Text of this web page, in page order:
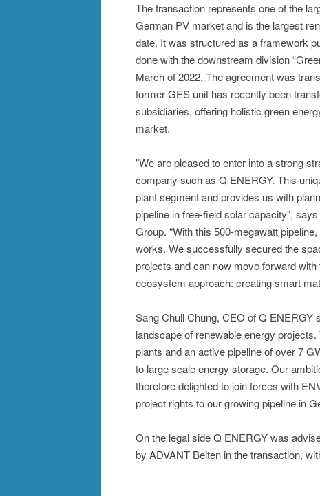
The transaction represents one of the
German PV market and is the largest
date. It was structured as a framework
done with the downstream division
March of 2022. The agreement was
former GES unit has recently been
subsidiaries, offering holistic green
market.
"We are pleased to enter into a strong
company such as Q ENERGY. This
plant segment and provides us with
pipeline in free-field solar capacity",
Group. “With this 500-megawatt
works. We successfully secured the
projects and can now move forward
ecosystem approach: creating smart
Sang Chull Chung, CEO of Q ENERGY
landscape of renewable energy
plants and an active pipeline of over 7
to large scale energy storage. Our
therefore delighted to join forces with
project rights to our growing pipeline in
On the legal side Q ENERGY was
by ADVANT Beiten in the transaction,